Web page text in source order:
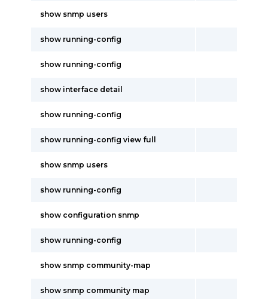
show snmp users
show running-config
show running-config
show interface detail
show running-config
show running-config view full
show snmp users
show running-config
show configuration snmp
show running-config
show snmp community-map
show snmp community map